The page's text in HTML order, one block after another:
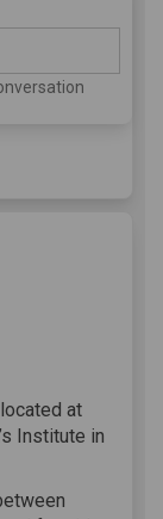
Crest
Town
Town
at
Institute in